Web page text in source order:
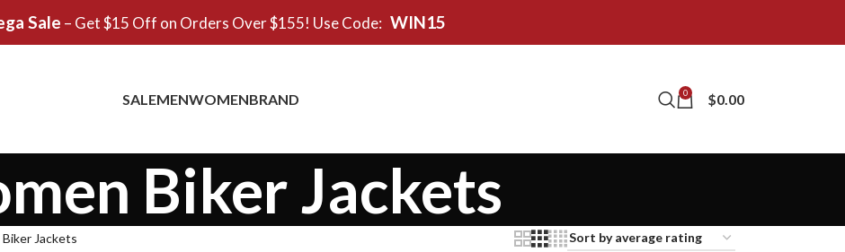
Sale – Get $15 Off on Orders Over $155! Use Code: WIN15
SALEMENWOMENBRAND 0 $0.00
Biker Jackets
Jackets